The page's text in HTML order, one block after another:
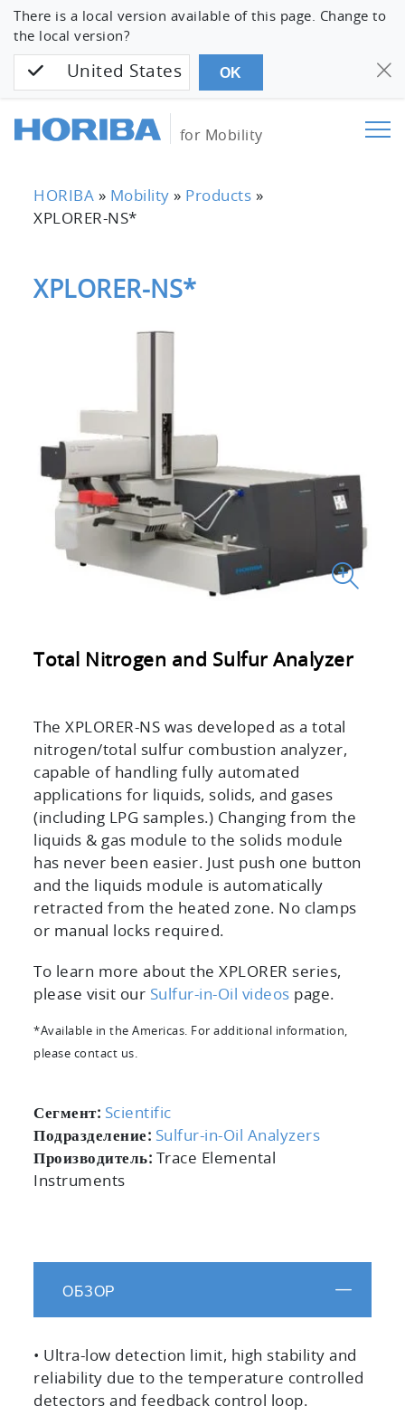
There is a local version available of this page. Change to
the local version?
United States OK
for Mobility
HORIBA » Mobility » Products »
XPLORER-NS*
XPLORER-NS*
Total Nitrogen and Sulfur Analyzer
The XPLORER-NS was developed as a total
nitrogen/total sulfur combustion analyzer,
capable of handling fully automated
applications for liquids, solids, and gases
(including LPG samples.) Changing from the
liquids & gas module to the solids module
has never been easier. Just push one button
and the liquids module is automatically
retracted from the heated zone. No clamps
or manual locks required.
To learn more about the XPLORER series,
please visit our Sulfur-in-Oil videos page.
*Available in the Americas. For additional information,
please contact us.
Сегмент: Scientific
Подразделение: Sulfur-in-Oil Analyzers
Производитель:
Trace Elemental
Instruments
ОБЗОР
• Ultra-low detection limit, high stability and
reliability due to the temperature controlled
detectors and feedback control loop.